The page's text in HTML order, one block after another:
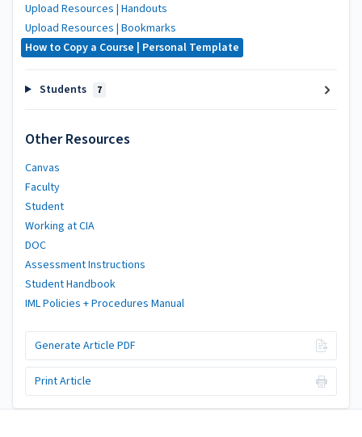
Upload Resources | Handouts
Upload Resources | Bookmarks
How to Copy a Course | Personal Template
Students 7
Other Resources
Canvas
Faculty
Student
Working at CIA
DOC
Assessment Instructions
Student Handbook
IML Policies + Procedures Manual
Generate Article PDF
Print Article